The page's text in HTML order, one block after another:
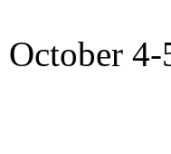
October